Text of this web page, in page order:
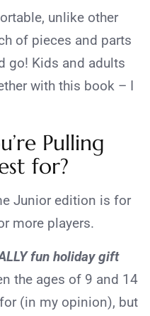
unlike other
of pieces and parts
go! Kids and adults
with this book – I
Pulling
for?
Junior edition is for
more players.
fun holiday gift
the ages of 9 and 14
(in my opinion), but